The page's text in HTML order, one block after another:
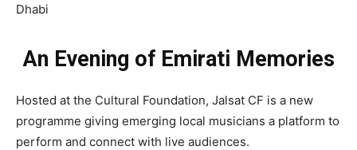
Dhabi
An Evening of Emirati Memories
Hosted at the Cultural Foundation, Jalsat CF is a new
programme giving emerging local musicians a platform to
perform and connect with live audiences.